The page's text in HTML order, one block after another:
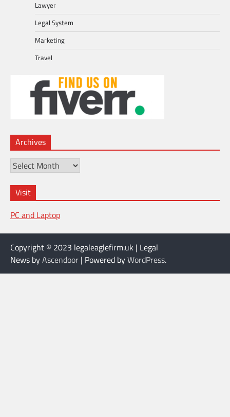
Lawyer
Legal System
Marketing
Travel
Archives
Archives
Visit
PC and Laptop
Copyright © 2023 legaleaglefirm.uk | Legal
News byAscendoor | Powered byWordPress.